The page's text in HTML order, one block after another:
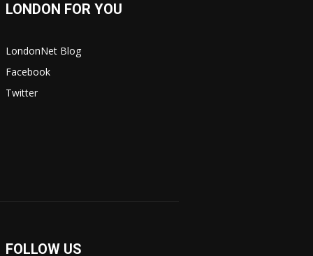
LONDON FOR YOU
LondonNet Blog
Facebook
Twitter
FOLLOW US